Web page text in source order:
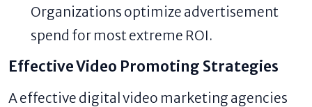
Organizations optimize advertisement
spend for most extreme ROI.
Effective Video Promoting Strategies
A effective digital video marketing agencies